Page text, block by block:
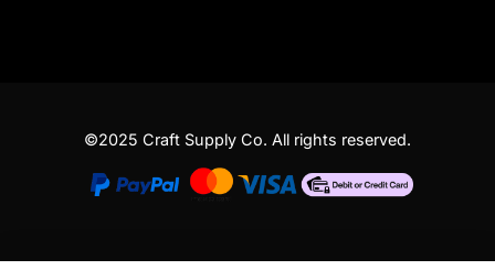
©2025 Craft Supply Co. All rights reserved.